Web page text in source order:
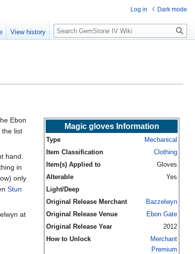
Ebon
the list
hand.
in
only
Stun
at
Magic gloves Information
Type
Mechanical
Item Classification
Clothing
Item(s) Applied to
Gloves
Alterable
Yes
Light/Deep
Original Release Merchant
Bazzelwyn
Original Release Venue
Ebon Gate
Original Release Year
2012
How to Unlock
Merchant
Premium
Log in Dark mode
View history Search